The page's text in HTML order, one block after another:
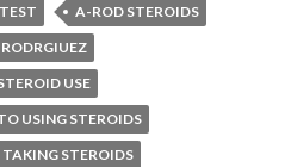
A-ROD STEROIDS
USE
USING STEROIDS
STEROIDS